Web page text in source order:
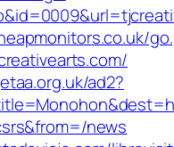
ad2?
news